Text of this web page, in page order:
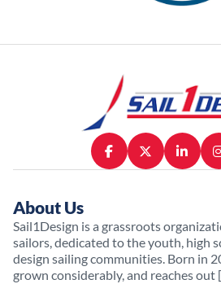
About Us
Sail1Design is a grassroots
sailors, dedicated to the youth, high
design sailing communities. Born in
grown considerably, and reaches out